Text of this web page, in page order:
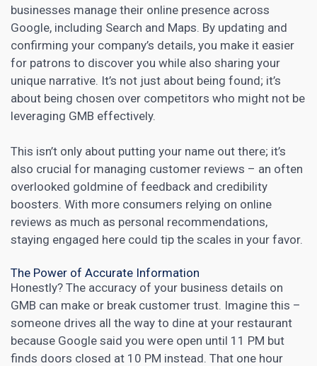
businesses manage their online presence across
Google, including Search and Maps. By updating and
confirming your company’s details, you make it easier
for patrons to discover you while also sharing your
unique narrative. It’s not just about being found; it’s
about being chosen over competitors who might not be
leveraging GMB effectively.
This isn’t only about putting your name out there; it’s
also crucial for managing customer reviews – an often
overlooked goldmine of feedback and credibility
boosters. With more consumers relying on online
reviews as much as personal recommendations,
staying engaged here could tip the scales in your favor.
The Power of Accurate Information
Honestly? The accuracy of your business details on
GMB can make or break customer trust. Imagine this –
someone drives all the way to dine at your restaurant
because Google said you were open until 11 PM but
finds doors closed at 10 PM instead. That one hour